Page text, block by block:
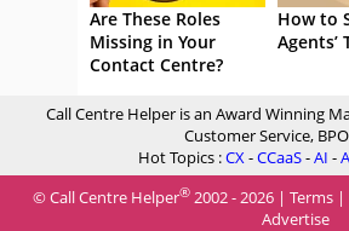
Are These Roles
Missing in Your
Contact Centre?
How to
Agents’
Call Centre Helper is an Award Winning
Customer Service,
Hot Topics :CX-CCaaS-AI -
© Call Centre Helper® 2002 - 2026 | Terms |
Advertise